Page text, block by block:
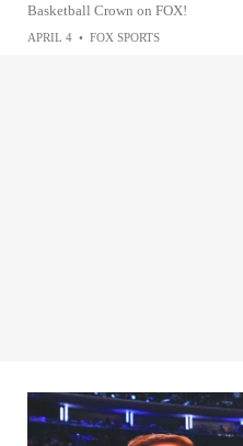
Basketball Crown on FOX!
APRIL 4 • FOX SPORTS